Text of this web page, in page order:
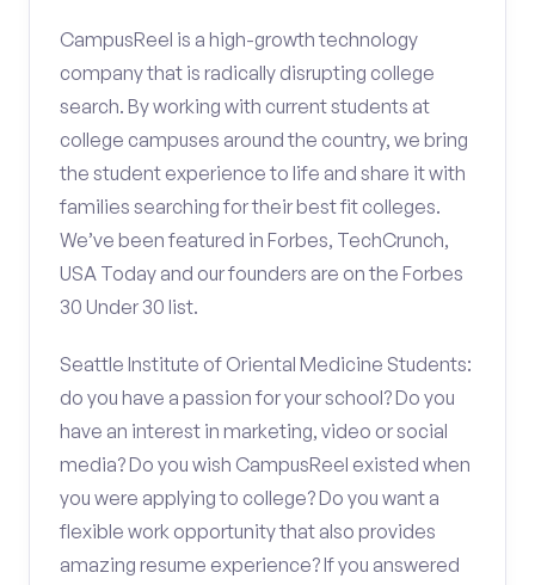
CampusReel is a high-growth technology
company that is radically disrupting college
search. By working with current students at
college campuses around the country, we bring
the student experience to life and share it with
families searching for their best fit colleges.
We’ve been featured in Forbes, TechCrunch,
USA Today and our founders are on the Forbes
30 Under 30 list.
Seattle Institute of Oriental Medicine Students:
do you have a passion for your school? Do you
have an interest in marketing, video or social
media? Do you wish CampusReel existed when
you were applying to college? Do you want a
flexible work opportunity that also provides
amazing resume experience? If you answered